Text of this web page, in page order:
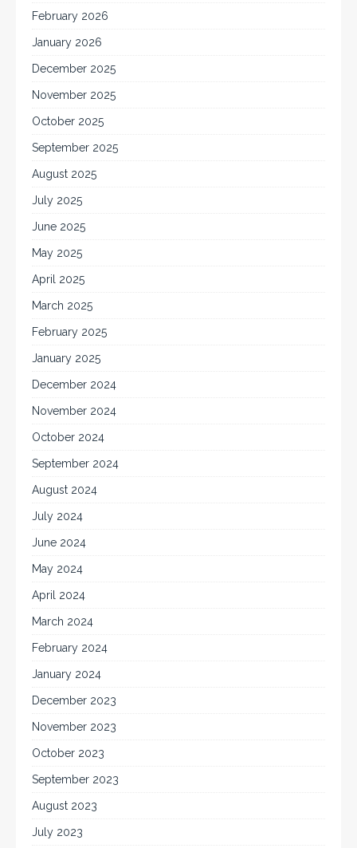
February 2026
January 2026
December 2025
November 2025
October 2025
September 2025
August 2025
July 2025
June 2025
May 2025
April 2025
March 2025
February 2025
January 2025
December 2024
November 2024
October 2024
September 2024
August 2024
July 2024
June 2024
May 2024
April 2024
March 2024
February 2024
January 2024
December 2023
November 2023
October 2023
September 2023
August 2023
July 2023